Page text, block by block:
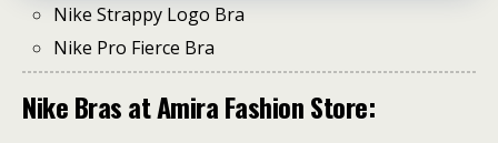
Nike Strappy Logo Bra
Nike Pro Fierce Bra
Nike Bras at Amira Fashion Store: